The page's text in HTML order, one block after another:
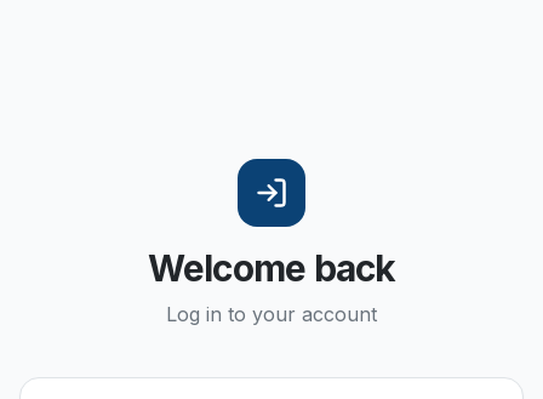
Welcome back
Log in to your account